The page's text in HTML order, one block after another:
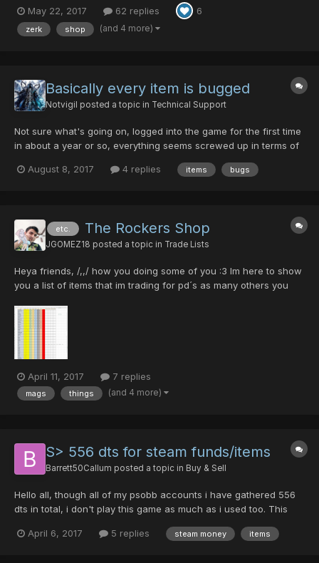
40/0/0/35/35>>>5pd Diska Of Braveman 0/0/0/45/40>>>1pd
Spirit Raygun+13 50/0/0/50/30>>>5pd Rianov 303SNR-2
May 22, 2017 62 replies 6
zerk shop (and 4 more)
Basically every item is bugged
Notvigil posted a topic in Technical Support
Not sure what's going on, logged into the game for the first time
in about a year or so, everything seems screwed up in terms of
already identified Rare items. found 5 justy rifles off of monsters
August 8, 2017 4 replies items bugs
etc. The Rockers Shop
JGOMEZ18 posted a topic in Trade Lists
Heya friends, /,,/ how you doing some of you :3 Im here to show
you a list of items that im trading for pd´s as many others you
of every weapons, and the quantities of every one, best of
lucks. the list is on a Excel d...
April 11, 2017 7 replies
mags things (and 4 more)
S> 556 dts for steam funds/items
Barrett50Callum posted a topic in Buy & Sell
Hello all, though all of my psobb accounts i have gathered 556
dts in total, i don't play this game as much as i used too. This
For example, i want these items on steam https://opskins.com/?
April 6, 2017 5 replies steam money items